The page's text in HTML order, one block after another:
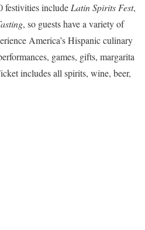
festivities include Latin Spirits Fest,
, so guests have a variety of
America’s Hispanic culinary
games, gifts, margarita
includes all spirits, wine, beer,